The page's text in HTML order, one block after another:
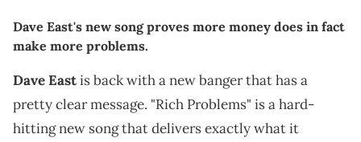
Dave East's new song proves more money does in fact
make more problems.
Dave Eastis back with a new banger that has a
pretty clear message. "Rich Problems" is a hard-
hitting new song that delivers exactly what it